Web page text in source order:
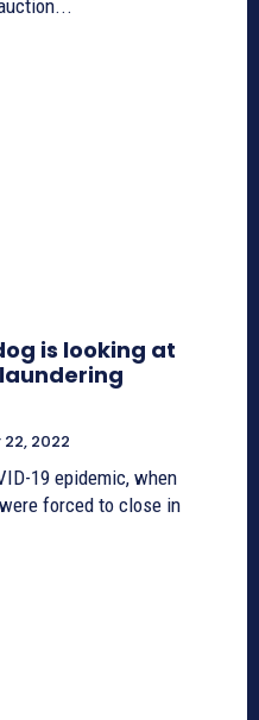
is looking at
2022
19 epidemic, when
forced to close in